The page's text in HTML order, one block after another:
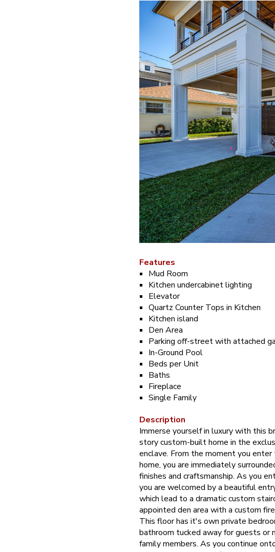
Features
Mud Room
Kitchen undercabinet lighting
Elevator
Quartz Counter Tops in Kitchen
Kitchen island
Den Area
Parking off-street with attached
In-Ground Pool
Beds per Unit
Baths
Fireplace
Single Family
Description
Immerse yourself in luxury with this
story custom-built home in the
enclave. From the moment you
home, you are immediately
finishes and craftsmanship. As you
you are welcomed by a beautiful
which lead to a dramatic custom
appointed den area with a custom
This floor has it's own private
bathroom tucked away for guests or
family members. As you continue